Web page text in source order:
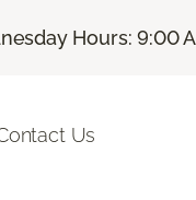
Hours: 9:00
Us